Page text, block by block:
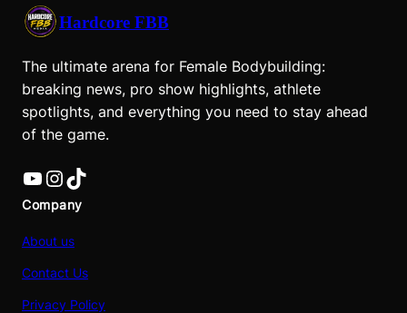
Hardcore FBB
The ultimate arena for Female Bodybuilding:
breaking news, pro show highlights, athlete
spotlights, and everything you need to stay ahead
of the game.
YouTube InstagramTikTok
Company
About us
Contact Us
Privacy Policy